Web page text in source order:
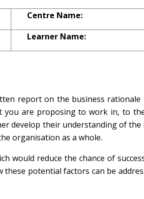
Centre Name:
Learner Name:
report on the business
are proposing to work in, to
develop their understanding of
organisation as a whole.
would reduce the chance of
potential factors can be